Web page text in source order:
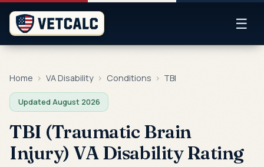
☰
Home › VA Disability › Conditions › TBI
Updated August 2026
TBI (Traumatic Brain
Injury) VA Disability Rating